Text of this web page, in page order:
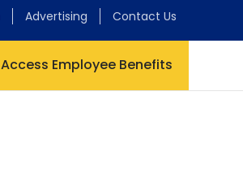
Advertising Contact Us
Access Employee Benefits